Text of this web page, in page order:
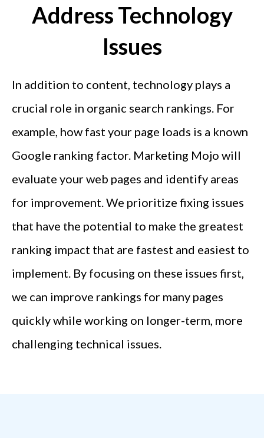
Address Technology
Issues
In addition to content, technology plays a
crucial role in organic search rankings. For
example, how fast your page loads is a known
Google ranking factor. Marketing Mojo will
evaluate your web pages and identify areas
for improvement. We prioritize fixing issues
that have the potential to make the greatest
ranking impact that are fastest and easiest to
implement. By focusing on these issues first,
we can improve rankings for many pages
quickly while working on longer-term, more
challenging technical issues.